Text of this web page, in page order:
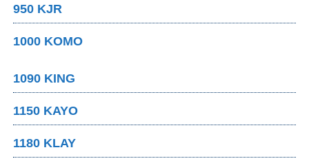
950 KJR
1000 KOMO
1090 KING
1150 KAYO
1180 KLAY